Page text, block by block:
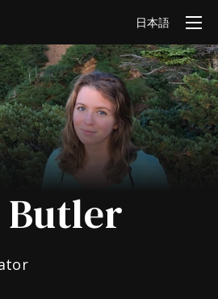
日本語
Butler